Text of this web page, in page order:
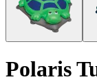
Polaris